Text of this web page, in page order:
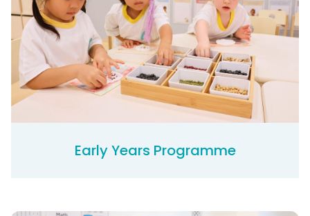
Early Years Programme